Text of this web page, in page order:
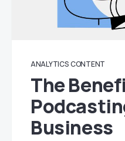
ANALYTICS CONTENT
The
Business